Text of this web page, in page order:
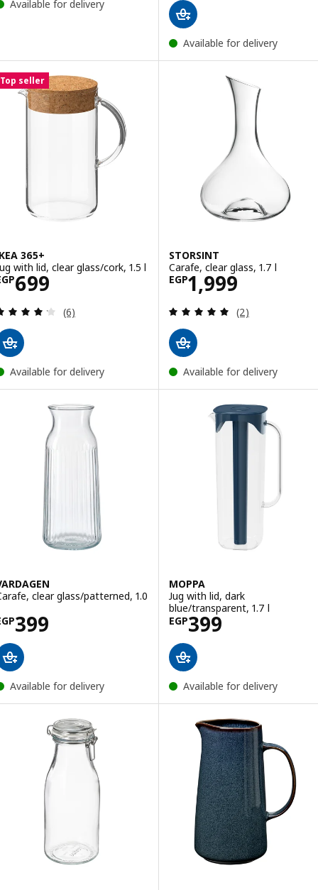
Available for delivery
Available for delivery
Top seller
365+
with lid, clear glass/cork, 1.5 l
699EGP 699
Review: 4.2 out of 5 stars. Total reviews:
(6)
Available for delivery
STORSINT
Carafe, clear glass, 1.7 l
EGP1,999
Price EGP 1999
Review: 5 out
(2)
Available for delivery
clear glass/patterned, 1.0
399EGP 399
Available for delivery
MOPPA
Jug with lid, dark
blue/transparent, 1.7 l
EGP399
Price EGP 399
Available for delivery